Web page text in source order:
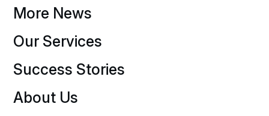
More News
Our Services
Success Stories
About Us